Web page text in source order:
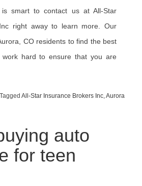
is smart to contact us at All-Star
right away to learn more. Our
CO residents to find the best
hard to ensure that you are
Tagged All-Star Insurance Brokers Inc Aurora
auto
for teen